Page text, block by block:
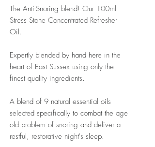
The Anti-Snoring blend! Our 100ml
Stress Stone Concentrated Refresher
Oil.
Expertly blended by hand here in the
heart of East Sussex using only the
finest quality ingredients.
A blend of 9 natural essential oils
selected specifically to combat the age
old problem of snoring and deliver a
restful, restorative night's sleep.